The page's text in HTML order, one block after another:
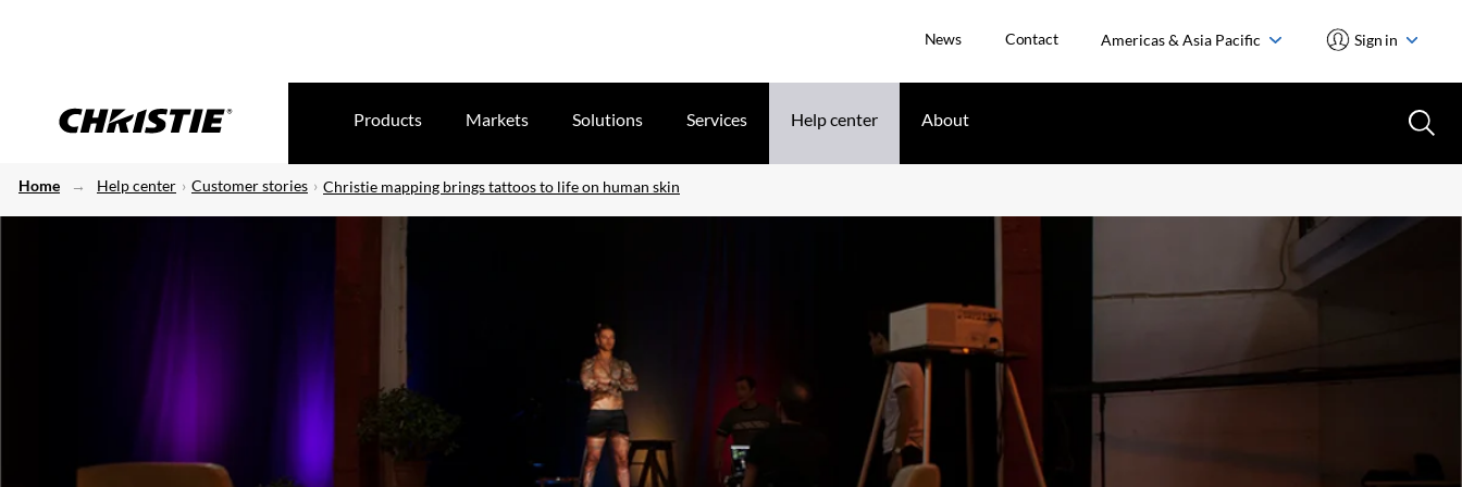
News Contact Americas & Asia Pacific Sign in
Products Markets Solutions Services Help center About
Home Help center Customer stories Christie mapping brings tattoos to life on human skin